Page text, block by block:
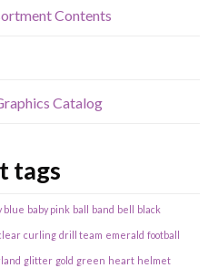
Contents
Catalog
tags
blue baby pink ball band bell black
curling drill team emerald football
glitter gold green heart helmet